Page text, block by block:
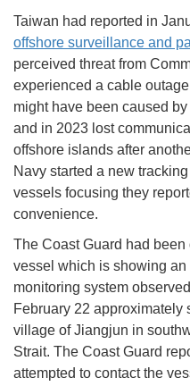
Taiwan had reported in
offshore surveillance and
perceived threat from
experienced a cable
might have been caused
and in 2023 lost
offshore islands after
Navy started a new
vessels focusing they
convenience.
The Coast Guard had
vessel which is showing an
monitoring system
February 22 approximately
village of Jiangjun in
Strait. The Coast Guard
attempted to contact the